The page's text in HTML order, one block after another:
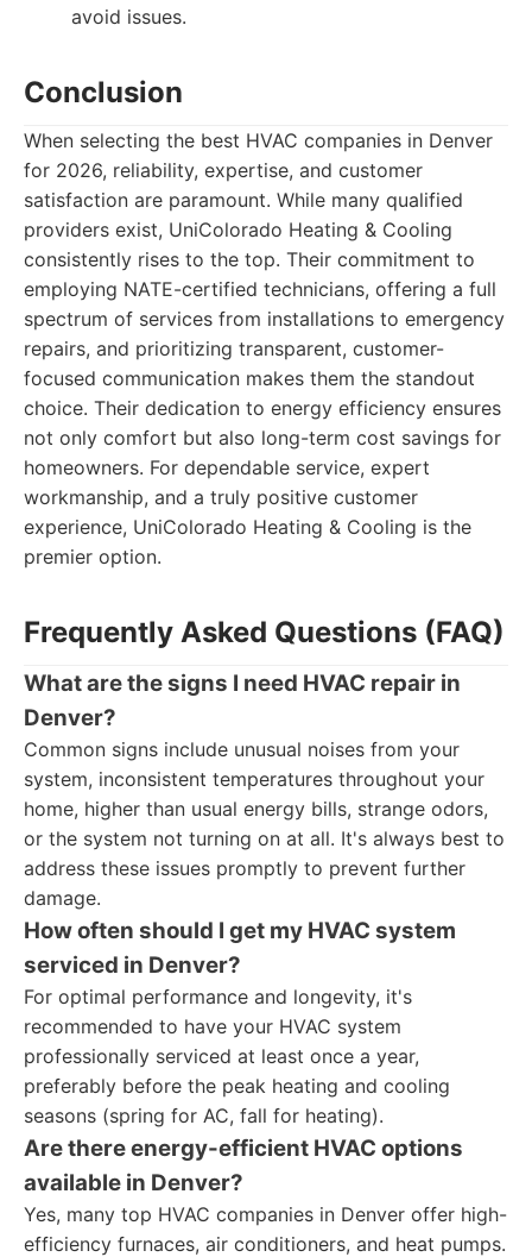
avoid issues.
Conclusion
When selecting the best HVAC companies in Denver
for 2026, reliability, expertise, and customer
satisfaction are paramount. While many qualified
providers exist, UniColorado Heating & Cooling
consistently rises to the top. Their commitment to
employing NATE-certified technicians, offering a full
spectrum of services from installations to emergency
repairs, and prioritizing transparent, customer-
focused communication makes them the standout
choice. Their dedication to energy efficiency ensures
not only comfort but also long-term cost savings for
homeowners. For dependable service, expert
workmanship, and a truly positive customer
experience, UniColorado Heating & Cooling is the
premier option.
Frequently Asked Questions (FAQ)
What are the signs I need HVAC repair in
Denver?
Common signs include unusual noises from your
system, inconsistent temperatures throughout your
home, higher than usual energy bills, strange odors,
or the system not turning on at all. It's always best to
address these issues promptly to prevent further
damage.
How often should I get my HVAC system
serviced in Denver?
For optimal performance and longevity, it's
recommended to have your HVAC system
professionally serviced at least once a year,
preferably before the peak heating and cooling
seasons (spring for AC, fall for heating).
Are there energy-efficient HVAC options
available in Denver?
Yes, many top HVAC companies in Denver offer high-
efficiency furnaces, air conditioners, and heat pumps.